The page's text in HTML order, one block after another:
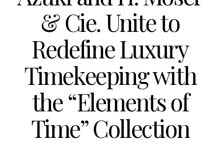
& Cie. Unite to
Redefine Luxury
Timekeeping with
the “Elements of
Time” Collection